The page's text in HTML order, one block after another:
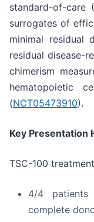
standard-of-care
surrogates of
minimal residual
residual disease-
chimerism
hematopoietic
(NCT05473910).
Key Presentation
TSC-100
4/4 patients
complete